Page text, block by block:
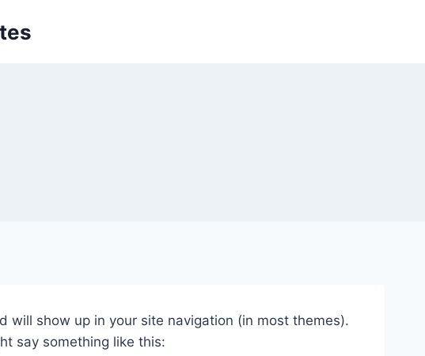
will show up in your site navigation (in most themes).
say something like this: